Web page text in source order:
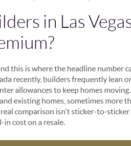
in Las
this is where the headline number
recently, builders frequently lean
allowances to keep homes
existing homes, sometimes more
comparison isn't sticker-to-
in cost on a resale.